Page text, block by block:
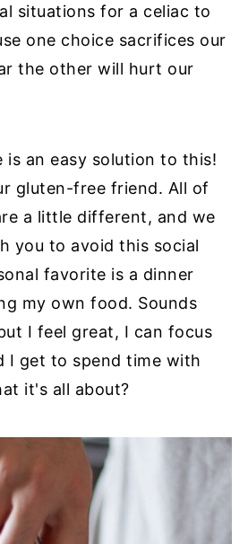
situations for a celiac to
one choice sacrifices our
the other will hurt our
is an easy solution to this!
gluten-free friend. All of
a little different, and we
you to avoid this social
favorite is a dinner
my own food. Sounds
I feel great, I can focus
I get to spend time with
it's all about?